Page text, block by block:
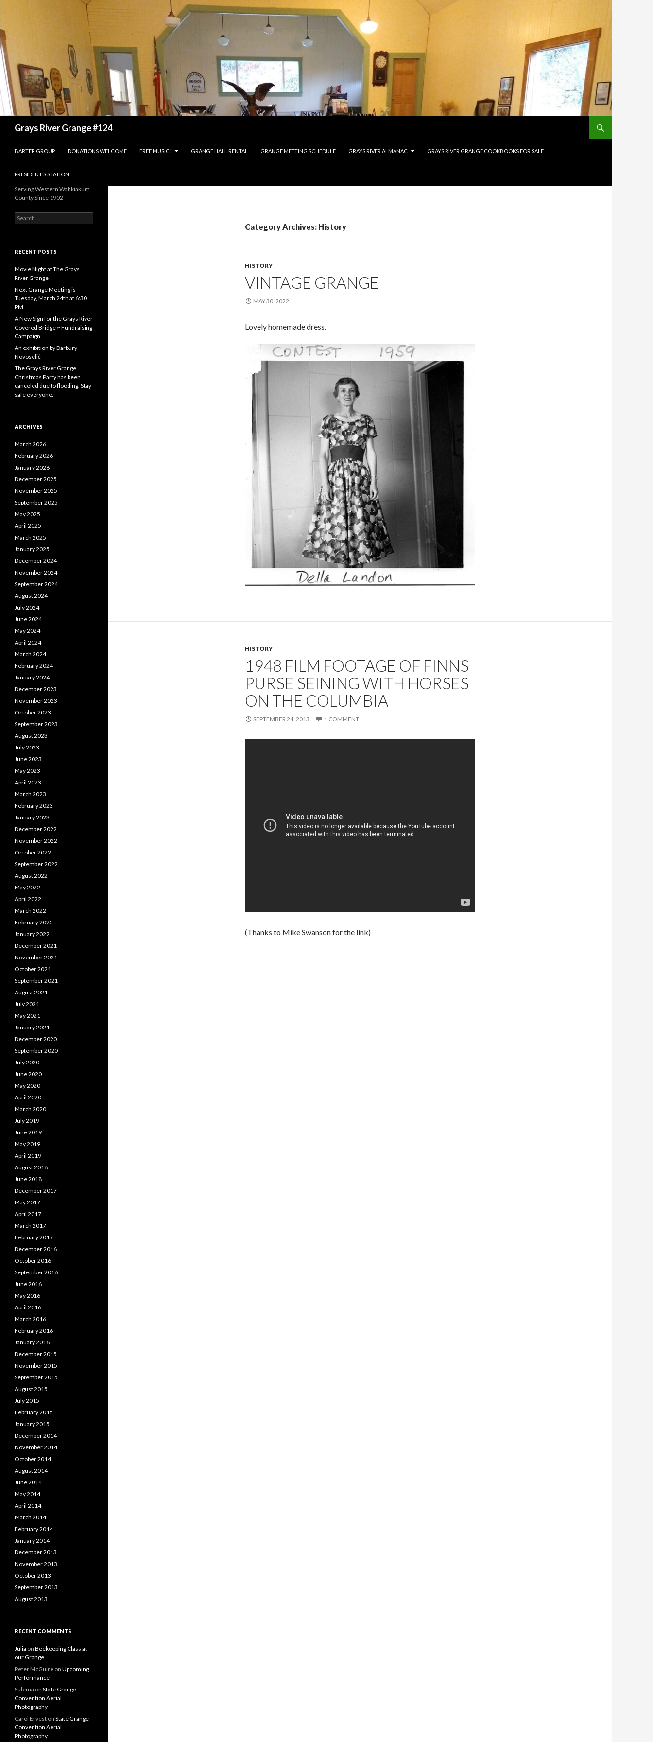
Grays River Grange #124
BARTER GROUP
DONATIONS WELCOME FREE MUSIC! GRANGE HALL RENTAL GRANGE MEETING SCHEDULE GRAYS RIVER ALMANAC GRAYS RIVER GRANGE COOKBOOKS FOR SALE
PRESIDENT’S STATION
Category Archives: History
HISTORY
VINTAGE GRANGE
MAY 30, 2022
Lovely homemade dress.
HISTORY
1948 FILM FOOTAGE OF FINNS
PURSE SEINING WITH HORSES
ON THE COLUMBIA
SEPTEMBER 24, 2013 1 COMMENT
(Thanks to Mike Swanson for the link)
Serving Western Wahkiakum
County Since 1902
Search
for:
RECENT POSTS
Movie Night at The Grays
River Grange
Next Grange Meeting is
Tuesday, March 24th at 6:30
PM
A New Sign for the Grays River
Covered Bridge ~ Fundraising
Campaign
An exhibition by Darbury
Novoselić
The Grays River Grange
Christmas Party has been
canceled due to flooding. Stay
safe everyone.
ARCHIVES
March 2026
February 2026
January 2026
December 2025
November 2025
September 2025
May 2025
April 2025
March 2025
January 2025
December 2024
November 2024
September 2024
August 2024
July 2024
June 2024
May 2024
April 2024
March 2024
February 2024
January 2024
December 2023
November 2023
October 2023
September 2023
August 2023
July 2023
June 2023
May 2023
April 2023
March 2023
February 2023
January 2023
December 2022
November 2022
October 2022
September 2022
August 2022
May 2022
April 2022
March 2022
February 2022
January 2022
December 2021
November 2021
October 2021
September 2021
August 2021
July 2021
May 2021
January 2021
December 2020
September 2020
July 2020
June 2020
May 2020
April 2020
March 2020
July 2019
June 2019
May 2019
April 2019
August 2018
June 2018
December 2017
May 2017
April 2017
March 2017
February 2017
December 2016
October 2016
September 2016
June 2016
May 2016
April 2016
March 2016
February 2016
January 2016
December 2015
November 2015
September 2015
August 2015
July 2015
February 2015
January 2015
December 2014
November 2014
October 2014
August 2014
June 2014
May 2014
April 2014
March 2014
February 2014
January 2014
December 2013
November 2013
October 2013
September 2013
August 2013
RECENT COMMENTS
Julia on Beekeeping Class at
our Grange
Peter McGuire on Upcoming
Performance
Sulema on State Grange
Convention Aerial
Photography
Carol Ervest on State Grange
Convention Aerial
Photography